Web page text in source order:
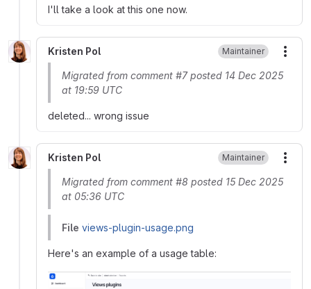
I'll take a look at this one now.
Kristen Pol Maintainer
Migrated from comment #7 posted 14 Dec 2025
at 19:59 UTC
deleted... wrong issue
Kristen Pol Maintainer
Migrated from comment #8 posted 15 Dec 2025
at 05:36 UTC
File views-plugin-usage.png
Here's an example of a usage table: